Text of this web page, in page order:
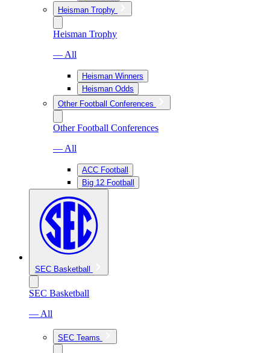
Heisman Trophy
Heisman Trophy
— All
Heisman Winners
Heisman Odds
Other Football Conferences
Other Football Conferences
— All
ACC Football
Big 12 Football
SEC Basketball
SEC Basketball
— All
SEC Teams